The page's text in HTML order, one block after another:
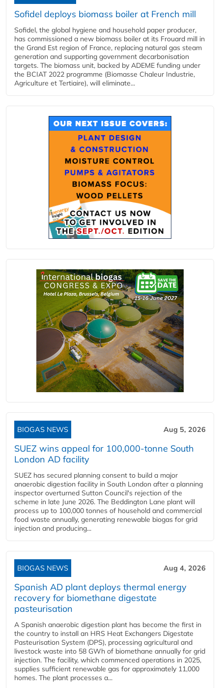
Sofidel deploys biomass boiler at French mill
Sofidel, the global hygiene and household paper producer,
has commissioned a new biomass boiler at its Frouard mill in
the Grand Est region of France, replacing natural gas steam
generation and supporting government decarbonisation
targets. The biomass unit, backed by ADEME funding under
the BCIAT 2022 programme (Biomasse Chaleur Industrie,
Agriculture et Tertiaire), will eliminate...
BIOGAS NEWS Aug 5, 2026
SUEZ wins appeal for 100,000-tonne South
London AD facility
SUEZ has secured planning consent to build a major
anaerobic digestion facility in South London after a planning
inspector overturned Sutton Council's rejection of the
scheme in late June 2026. The Beddington Lane plant will
process up to 100,000 tonnes of household and commercial
food waste annually, generating renewable biogas for grid
injection and producing...
BIOGAS NEWS Aug 4, 2026
Spanish AD plant deploys thermal energy
recovery for biomethane digestate
pasteurisation
A Spanish anaerobic digestion plant has become the first in
the country to install an HRS Heat Exchangers Digestate
Pasteurisation System (DPS), processing agricultural and
livestock waste into 58 GWh of biomethane annually for grid
injection. The facility, which commenced operations in 2025,
supplies sufficient renewable gas for approximately 11,000
homes. The plant processes a...